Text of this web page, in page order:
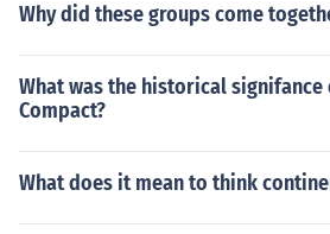
Why did these groups come
What was the historical
Compact?
What does it mean to think